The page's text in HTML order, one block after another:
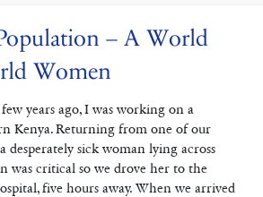
– A World
Women
years ago, I was working on a
Kenya. Returning from one of our
desperately sick woman lying across
was critical so we drove her to the
five hours away. When we arrived